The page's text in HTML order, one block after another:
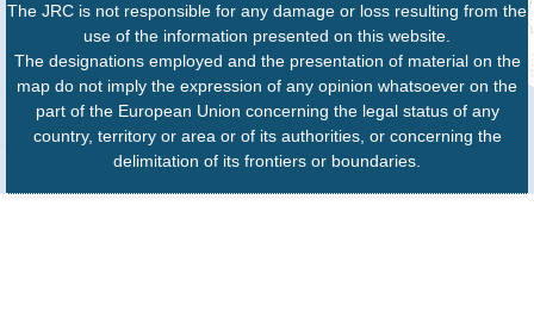
The JRC is not responsible for any damage or loss resulting from the
use of the information presented on this website.
The designations employed and the presentation of material on the
map do not imply the expression of any opinion whatsoever on the
part of the European Union concerning the legal status of any
country, territory or area or of its authorities, or concerning the
delimitation of its frontiers or boundaries.